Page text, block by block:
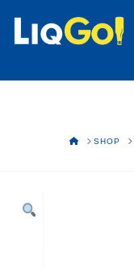
HOMESHOP